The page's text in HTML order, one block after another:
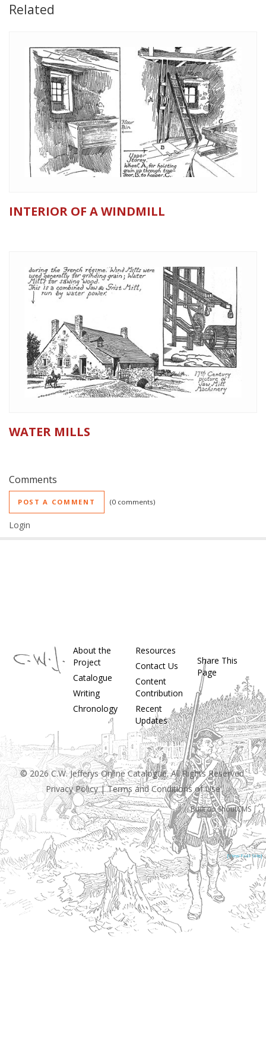
Related
INTERIOR OF A WINDMILL
WATER MILLS
Comments
POST A COMMENT 0 comments
Login
About the
Project
Catalogue
Writing
Chronology
Resources
Contact Us
Content
Contribution
Recent
Updates
Share This
Page
© 2026 C.W. Jefferys Online Catalogue. All Rights Reserved.
Privacy Policy|Terms and Conditions of Use
Built onShoutCMS
[View Full Site]